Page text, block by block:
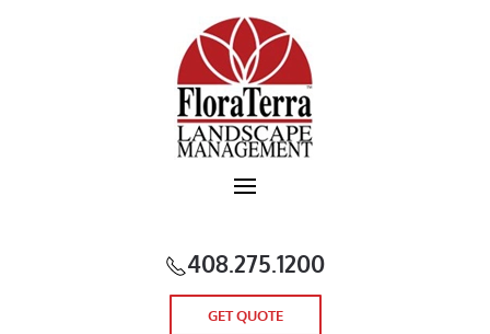
Skip to main content
408.275.1200
GET QUOTE